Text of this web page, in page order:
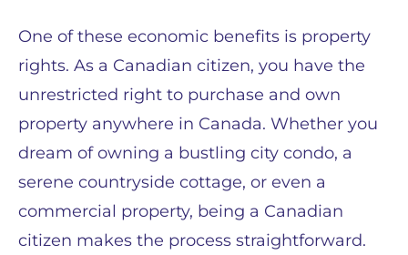
One of these economic benefits is property
rights. As a Canadian citizen, you have the
unrestricted right to purchase and own
property anywhere in Canada. Whether you
dream of owning a bustling city condo, a
serene countryside cottage, or even a
commercial property, being a Canadian
citizen makes the process straightforward.